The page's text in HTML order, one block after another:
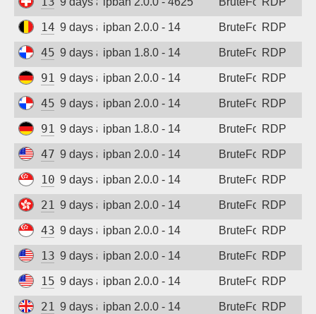
147.93.183.252
9 days agoipban 2.0.0 - 14 BruteForceRDP
45.227.254.151
9 days agoipban 1.8.0 - 14 BruteForceRDP
91.238.181.92
9 days agoipban 2.0.0 - 14 BruteForceRDP
45.227.254.154
9 days agoipban 2.0.0 - 14 BruteForceRDP
91.238.181.92
9 days agoipban 1.8.0 - 14 BruteForceRDP
47.45.19.244
9 days agoipban 2.0.0 - 14 BruteForceRDP
107.155.55.166
9 days agoipban 2.0.0 - 14 BruteForceRDP
210.0.188.220
9 days agoipban 2.0.0 - 14 BruteForceRDP
43.156.145.30
9 days agoipban 2.0.0 - 14 BruteForceRDP
135.136.131.127
9 days agoipban 2.0.0 - 14 BruteForceRDP
152.32.205.228
9 days agoipban 2.0.0 - 14 BruteForceRDP
212.132.111.47
9 days agoipban 2.0.0 - 14 BruteForceRDP